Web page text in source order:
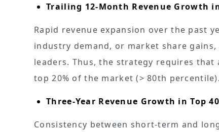
Trailing 12-Month Revenue Growth
Rapid revenue expansion over the past
industry demand, or market share
leaders. Thus, the strategy requires that
top 20% of the market (> 80th percentile).
Three-Year Revenue Growth in Top
Consistency between short-term and